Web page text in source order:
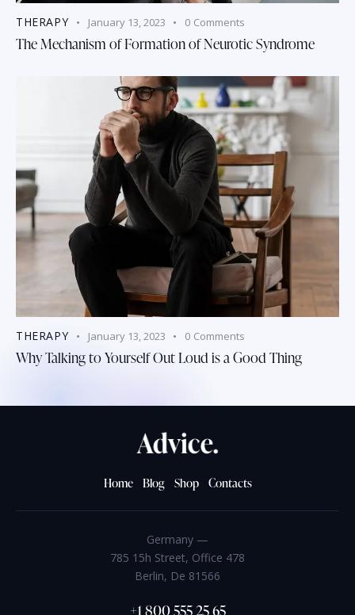
THERAPY January 13, 2023 0 Comments
The Mechanism of Formation of Neurotic Syndrome
THERAPY January 13, 2023 0 Comments
Why Talking to Yourself Out Loud is a Good Thing
Home Blog Shop Contacts
Germany —
785 15h Street, Office 478
Berlin, De 81566
+1 800 555 25 65